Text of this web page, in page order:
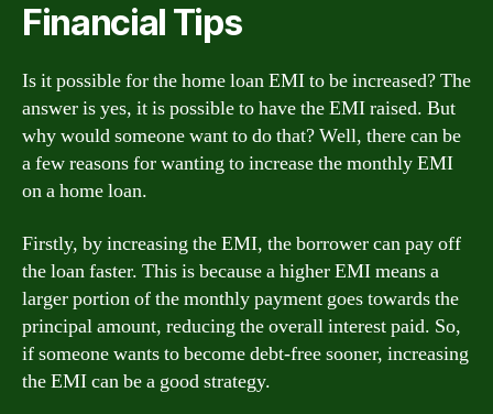
Financial Tips
Is it possible for the home loan EMI to be increased? The
answer is yes, it is possible to have the EMI raised. But
why would someone want to do that? Well, there can be
a few reasons for wanting to increase the monthly EMI
on a home loan.
Firstly, by increasing the EMI, the borrower can pay off
the loan faster. This is because a higher EMI means a
larger portion of the monthly payment goes towards the
principal amount, reducing the overall interest paid. So,
if someone wants to become debt-free sooner, increasing
the EMI can be a good strategy.